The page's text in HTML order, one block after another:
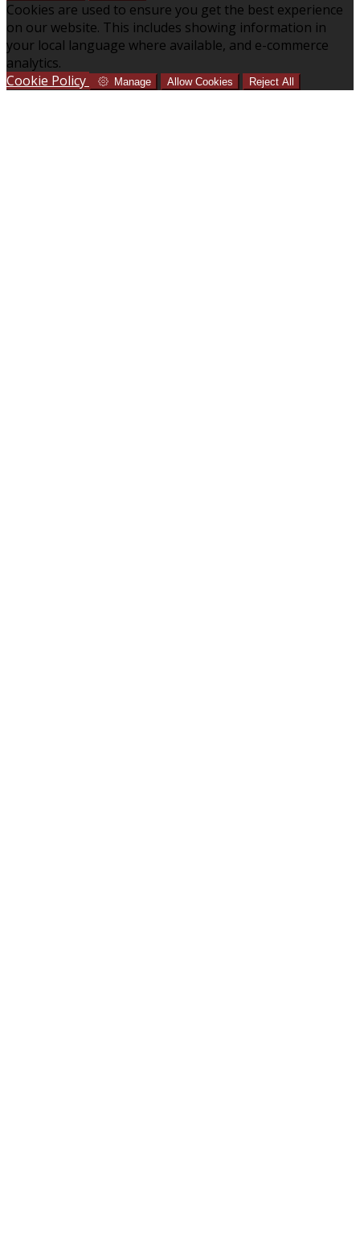
Cookies are used to ensure you get the best experience
on our website. This includes showing information in
your local language where available, and e-commerce
analytics.
Cookie Policy
Manage Allow Cookies Reject All